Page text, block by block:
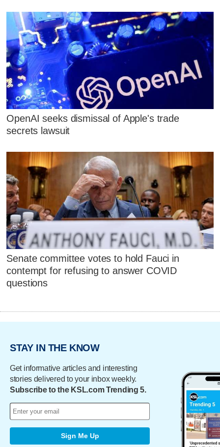
OpenAI seeks dismissal of Apple's trade
secrets lawsuit
Senate committee votes to hold Fauci in
contempt for refusing to answer COVID
questions
STAY IN THE KNOW
Get informative articles and interesting
stories delivered to your inbox weekly.
Subscribe to the KSL.com Trending 5.
Sign Me Up